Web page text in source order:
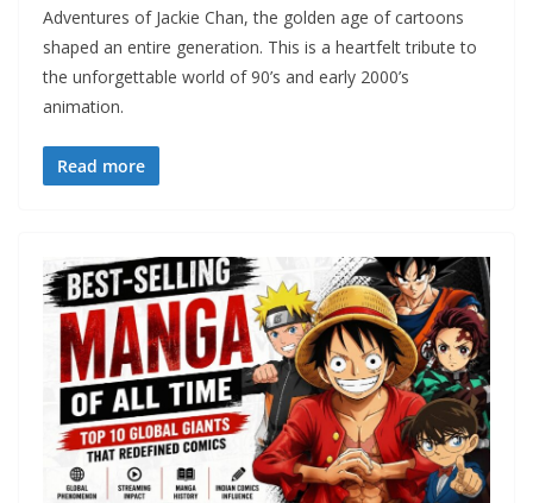
Adventures of Jackie Chan, the golden age of cartoons
shaped an entire generation. This is a heartfelt tribute to
the unforgettable world of 90’s and early 2000’s
animation.
Read more